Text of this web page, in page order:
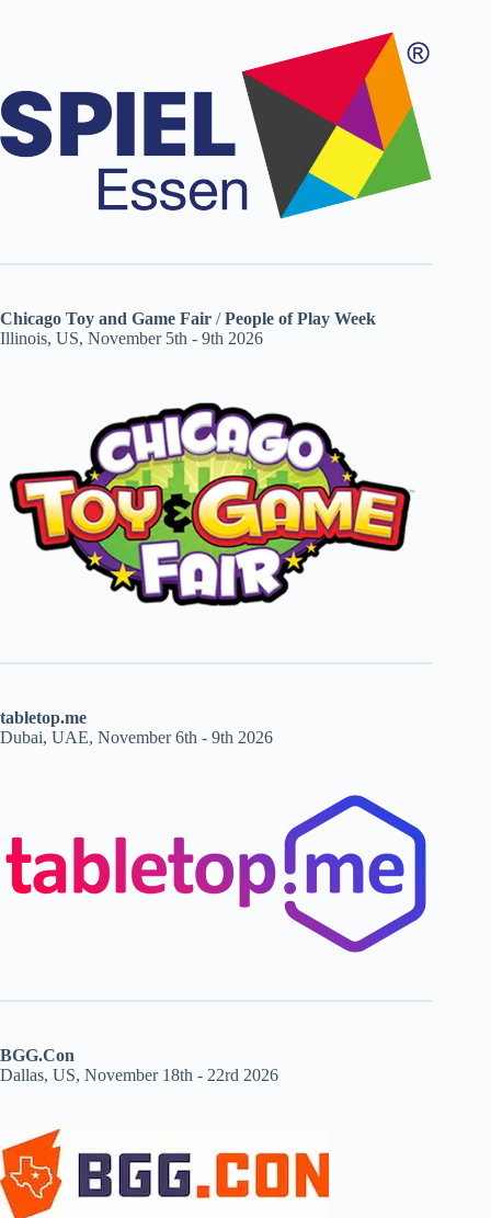
Chicago Toy and Game Fair /People of Play Week
Illinois, US, November 5th - 9th 2026
tabletop.me
Dubai, UAE, November 6th - 9th 2026
BGG.Con
Dallas, US, November 18th - 22rd 2026